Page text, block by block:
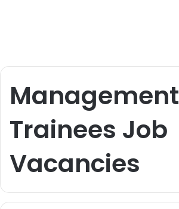
Management
Trainees Job
Vacancies